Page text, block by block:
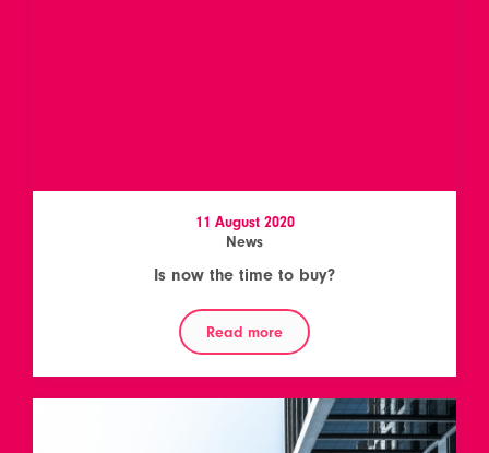
11 August 2020
News
Is now the time to buy?
Read more